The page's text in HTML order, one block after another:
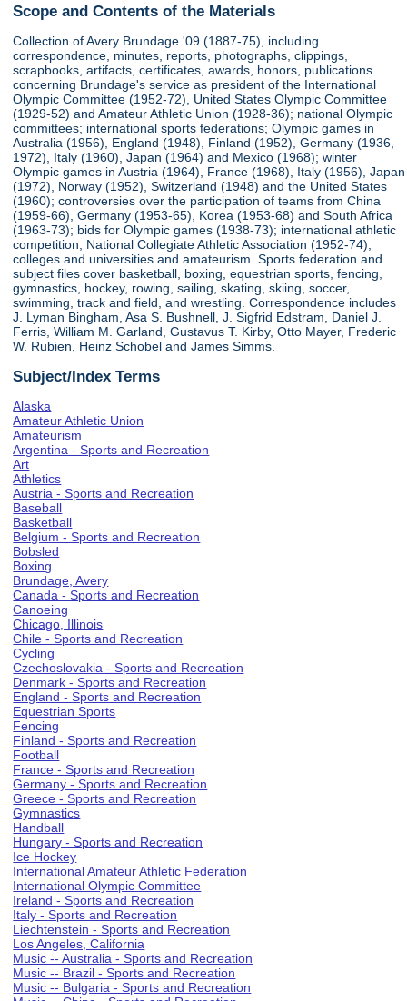
Scope and Contents of the Materials
Collection of Avery Brundage '09 (1887-75), including
correspondence, minutes, reports, photographs, clippings,
scrapbooks, artifacts, certificates, awards, honors, publications
concerning Brundage's service as president of the International
Olympic Committee (1952-72), United States Olympic Committee
(1929-52) and Amateur Athletic Union (1928-36); national Olympic
committees; international sports federations; Olympic games in
Australia (1956), England (1948), Finland (1952), Germany (1936,
1972), Italy (1960), Japan (1964) and Mexico (1968); winter
Olympic games in Austria (1964), France (1968), Italy (1956), Japan
(1972), Norway (1952), Switzerland (1948) and the United States
(1960); controversies over the participation of teams from China
(1959-66), Germany (1953-65), Korea (1953-68) and South Africa
(1963-73); bids for Olympic games (1938-73); international athletic
competition; National Collegiate Athletic Association (1952-74);
colleges and universities and amateurism. Sports federation and
subject files cover basketball, boxing, equestrian sports, fencing,
gymnastics, hockey, rowing, sailing, skating, skiing, soccer,
swimming, track and field, and wrestling. Correspondence includes
J. Lyman Bingham, Asa S. Bushnell, J. Sigfrid Edstram, Daniel J.
Ferris, William M. Garland, Gustavus T. Kirby, Otto Mayer, Frederic
W. Rubien, Heinz Schobel and James Simms.
Subject/Index Terms
Alaska
Amateur Athletic Union
Amateurism
Argentina - Sports and Recreation
Art
Athletics
Austria - Sports and Recreation
Baseball
Basketball
Belgium - Sports and Recreation
Bobsled
Boxing
Brundage, Avery
Canada - Sports and Recreation
Canoeing
Chicago, Illinois
Chile - Sports and Recreation
Cycling
Czechoslovakia - Sports and Recreation
Denmark - Sports and Recreation
England - Sports and Recreation
Equestrian Sports
Fencing
Finland - Sports and Recreation
Football
France - Sports and Recreation
Germany - Sports and Recreation
Greece - Sports and Recreation
Gymnastics
Handball
Hungary - Sports and Recreation
Ice Hockey
International Amateur Athletic Federation
International Olympic Committee
Ireland - Sports and Recreation
Italy - Sports and Recreation
Liechtenstein - Sports and Recreation
Los Angeles, California
Music -- Australia - Sports and Recreation
Music -- Brazil - Sports and Recreation
Music -- Bulgaria - Sports and Recreation